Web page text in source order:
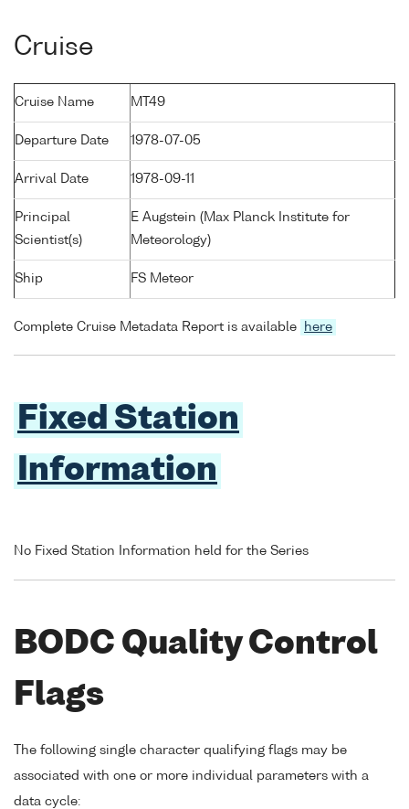
Cruise
Cruise Name MT49
Departure Date 1978-07-05
Arrival Date 1978-09-11
Principal
Scientist(s)
E Augstein (Max Planck Institute for
Meteorology)
Ship FS Meteor
Complete Cruise Metadata Report is available here
Fixed Station
Information
No Fixed Station Information held for the Series
BODC Quality Control
Flags
The following single character qualifying flags may be
associated with one or more individual parameters with a
data cycle: